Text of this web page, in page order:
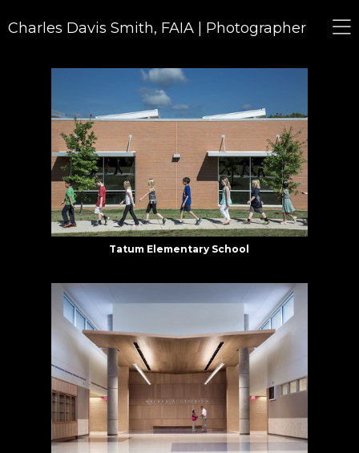
Charles Davis Smith, FAIA | Photographer
Tatum Elementary School